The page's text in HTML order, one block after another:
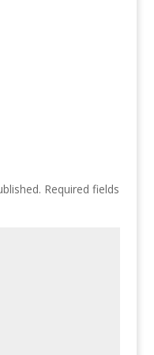
Required fields